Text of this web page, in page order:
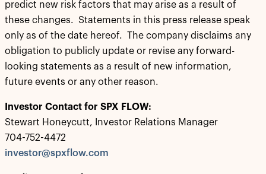
predict new risk factors that may arise as a result of
these changes. Statements in this press release speak
only as of the date hereof. The company disclaims any
obligation to publicly update or revise any forward-
looking statements as a result of new information,
future events or any other reason.
Investor Contact for SPX FLOW:
Stewart Honeycutt, Investor Relations Manager
704-752-4472
investor@spxflow.com